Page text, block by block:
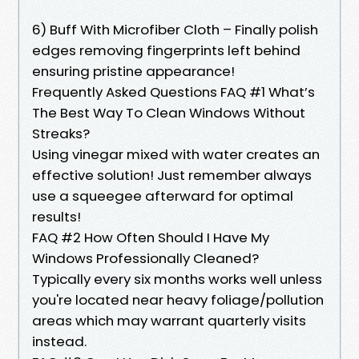
6) Buff With Microfiber Cloth – Finally polish
edges removing fingerprints left behind
ensuring pristine appearance!
Frequently Asked Questions FAQ #1 What’s
The Best Way To Clean Windows Without
Streaks?
Using vinegar mixed with water creates an
effective solution! Just remember always
use a squeegee afterward for optimal
results!
FAQ #2 How Often Should I Have My
Windows Professionally Cleaned?
Typically every six months works well unless
you're located near heavy foliage/pollution
areas which may warrant quarterly visits
instead.